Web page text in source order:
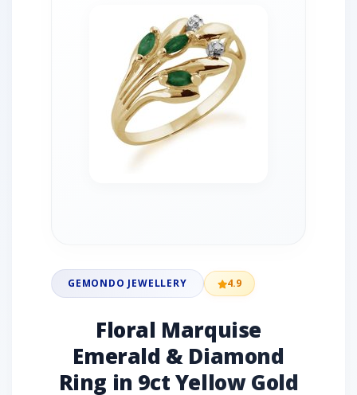
GEMONDO JEWELLERY 4.9
Floral Marquise
Emerald & Diamond
Ring in 9ct Yellow Gold